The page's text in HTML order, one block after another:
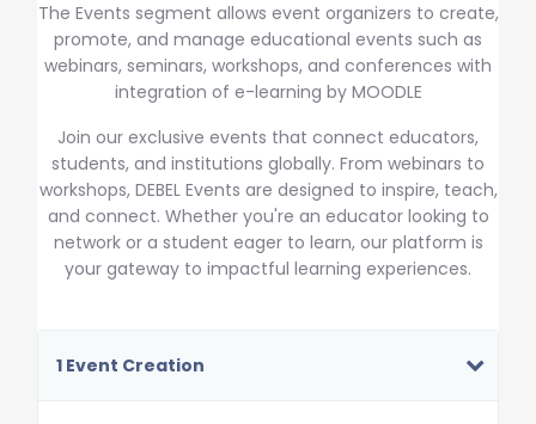
The Events segment allows event organizers to create,
promote, and manage educational events such as
webinars, seminars, workshops, and conferences with
integration of e-learning by MOODLE
Join our exclusive events that connect educators,
students, and institutions globally. From webinars to
workshops, DEBEL Events are designed to inspire, teach,
and connect. Whether you're an educator looking to
network or a student eager to learn, our platform is
your gateway to impactful learning experiences.
1 Event Creation